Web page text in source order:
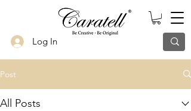
Log In
Post
All Posts